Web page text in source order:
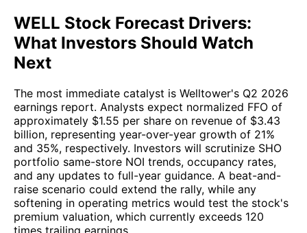
WELL Stock Forecast Drivers:
What Investors Should Watch
Next
The most immediate catalyst is Welltower's Q2 2026
earnings report. Analysts expect normalized FFO of
approximately $1.55 per share on revenue of $3.43
billion, representing year-over-year growth of 21%
and 35%, respectively. Investors will scrutinize SHO
portfolio same-store NOI trends, occupancy rates,
and any updates to full-year guidance. A beat-and-
raise scenario could extend the rally, while any
softening in operating metrics would test the stock's
premium valuation, which currently exceeds 120
times trailing earnings.